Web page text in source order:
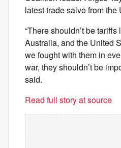
latest trade salvo from the
“There shouldn’t be
Australia, and the United
we fought with them in
war, they shouldn’t be
said.
Read full story at source